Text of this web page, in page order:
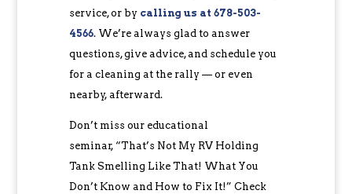
service, or by calling us at 678-503-
4566. We’re always glad to answer
questions, give advice, and schedule you
for a cleaning at the rally — or even
nearby, afterward.
Don’t miss our educational
seminar, “That’s Not My RV Holding
Tank Smelling Like That! What You
Don’t Know and How to Fix It!” Check